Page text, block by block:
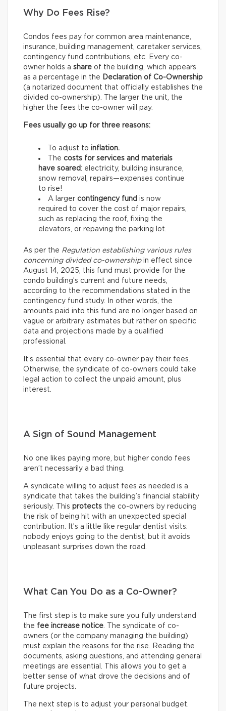
Why Do Fees Rise?
Condos fees pay for common area maintenance,
insurance, building management, caretaker services,
contingency fund contributions, etc. Every co-
owner holds a share of the building, which appears
as a percentage in the Declaration of Co-Ownership
(a notarized document that officially establishes the
divided co-ownership). The larger the unit, the
higher the fees the co-owner will pay.
Fees usually go up for three reasons:
To adjust to inflation.
The costs for services and materials
have soared: electricity, building insurance,
snow removal, repairs—expenses continue
to rise!
A larger contingency fund is now
required to cover the cost of major repairs,
such as replacing the roof, fixing the
elevators, or repaving the parking lot.
As per the Regulation establishing various rules
concerning divided co-ownershipin effect since
August 14, 2025, this fund must provide for the
condo building’s current and future needs,
according to the recommendations stated in the
contingency fund study. In other words, the
amounts paid into this fund are no longer based on
vague or arbitrary estimates but rather on specific
data and projections made by a qualified
professional.
It’s essential that every co-owner pay their fees.
Otherwise, the syndicate of co-owners could take
legal action to collect the unpaid amount, plus
interest.
A Sign of Sound Management
No one likes paying more, but higher condo fees
aren’t necessarily a bad thing.
A syndicate willing to adjust fees as needed is a
syndicate that takes the building’s financial stability
seriously. This protects the co-owners by reducing
the risk of being hit with an unexpected special
contribution. It’s a little like regular dentist visits:
nobody enjoys going to the dentist, but it avoids
unpleasant surprises down the road.
What Can You Do as a Co-Owner?
The first step is to make sure you fully understand
the fee increase notice. The syndicate of co-
owners (or the company managing the building)
must explain the reasons for the rise. Reading the
documents, asking questions, and attending general
meetings are essential. This allows you to get a
better sense of what drove the decisions and of
future projects.
The next step is to adjust your personal budget.